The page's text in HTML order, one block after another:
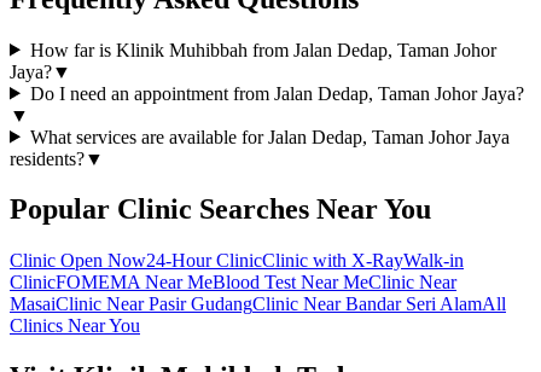
How far is Klinik Muhibbah from Jalan Dedap, Taman Johor
Jaya?▼
Do I need an appointment from Jalan Dedap, Taman Johor Jaya?
▼
What services are available for Jalan Dedap, Taman Johor Jaya
residents?▼
Popular Clinic Searches Near You
Clinic Open Now24-Hour ClinicClinic with X-RayWalk-in
ClinicFOMEMA Near MeBlood Test Near MeClinic Near
MasaiClinic Near Pasir GudangClinic Near Bandar Seri AlamAll
Clinics Near You